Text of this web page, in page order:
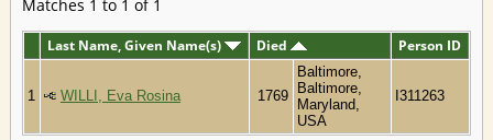
Matches 1 to 1 of 1
Last Name, Given Name(s) Died Person ID
1 WILLI, Eva Rosina 1769
Baltimore,
Baltimore,
Maryland,
USA
I311263